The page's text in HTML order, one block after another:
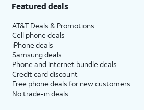
Featured deals
AT&T Deals & Promotions
Cell phone deals
iPhone deals
Samsung deals
Phone and internet bundle deals
Credit card discount
Free phone deals for new customers
No trade-in deals